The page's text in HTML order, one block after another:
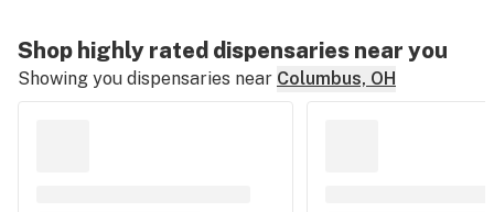
Shop highly rated dispensaries near you
Showing you dispensaries near Columbus, OH